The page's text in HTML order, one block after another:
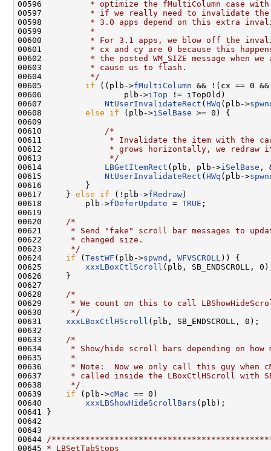
00596
* optimize the fMultiColumn case
00597
* if we really need to invalidate
00598
* 3.0 apps depend on this extra
00599
         *
00600
* For 3.1 apps, we blow off the
00601
* cx and cy are 0 because this
00602
* the posted WM_SIZE message when we
00603
         * cause us to flash.
00604
         */
00605 if ((plb->fMultiColumn && !(cx == 0
00606                 plb->iTop != iTopOld)
00607 NtUserInvalidateRect ( HWq (plb->
00608 else if (plb->iSelBase >= 0) {
00609
00610
/*
00611
* Invalidate the item with the
00612
* grows horizontally, we redraw
00613
             */
00614 LBGetItemRect (plb, plb->iSelBase ,
00615 NtUserInvalidateRect ( HWq (plb->
00616         }
00617     } else if (!plb->fRedraw )
00618         plb->fDeferUpdate = TRUE ;
00619
00620
/*
00621
* Send "fake" scroll bar messages to
00622
     * changed size.
00623
     */
00624 if ( TestWF (plb->spwnd , WFVSCROLL )) {
00625 xxxLBoxCtlScroll (plb, SB_ENDSCROLL,
00626     }
00627
00628
/*
00629
* We count on this to call
00630
     */
00631 xxxLBoxCtlHScroll (plb, SB_ENDSCROLL, 0);
00632
00633
/*
00634
* Show/hide scroll bars depending on how
00635
     *
00636
* Note:  Now we only call this guy when
00637
* called inside the LBoxCtlHScroll with
00638
     */
00639 if (plb->cMac == 0)
00640 xxxLBShowHideScrollBars (plb);
00641 }
00642
00643
00644
/
00645 * LBSetTabStops